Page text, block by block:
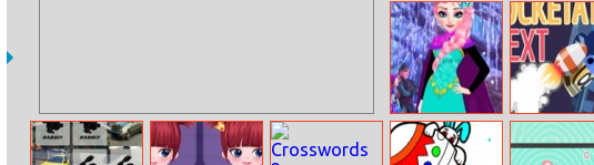
Fashion Body
Spa Salon
Fashionista
Maldives
Makeover
Elsa Winter
Fashion
Rocketate